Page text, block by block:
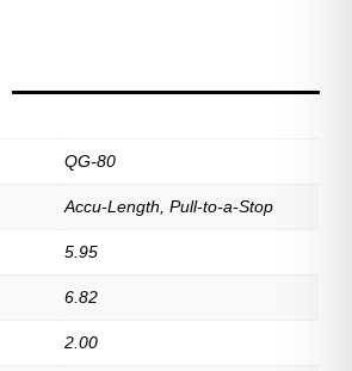
QG-80
Accu-Length, Pull-to-a-Stop
5.95
6.82
2.00